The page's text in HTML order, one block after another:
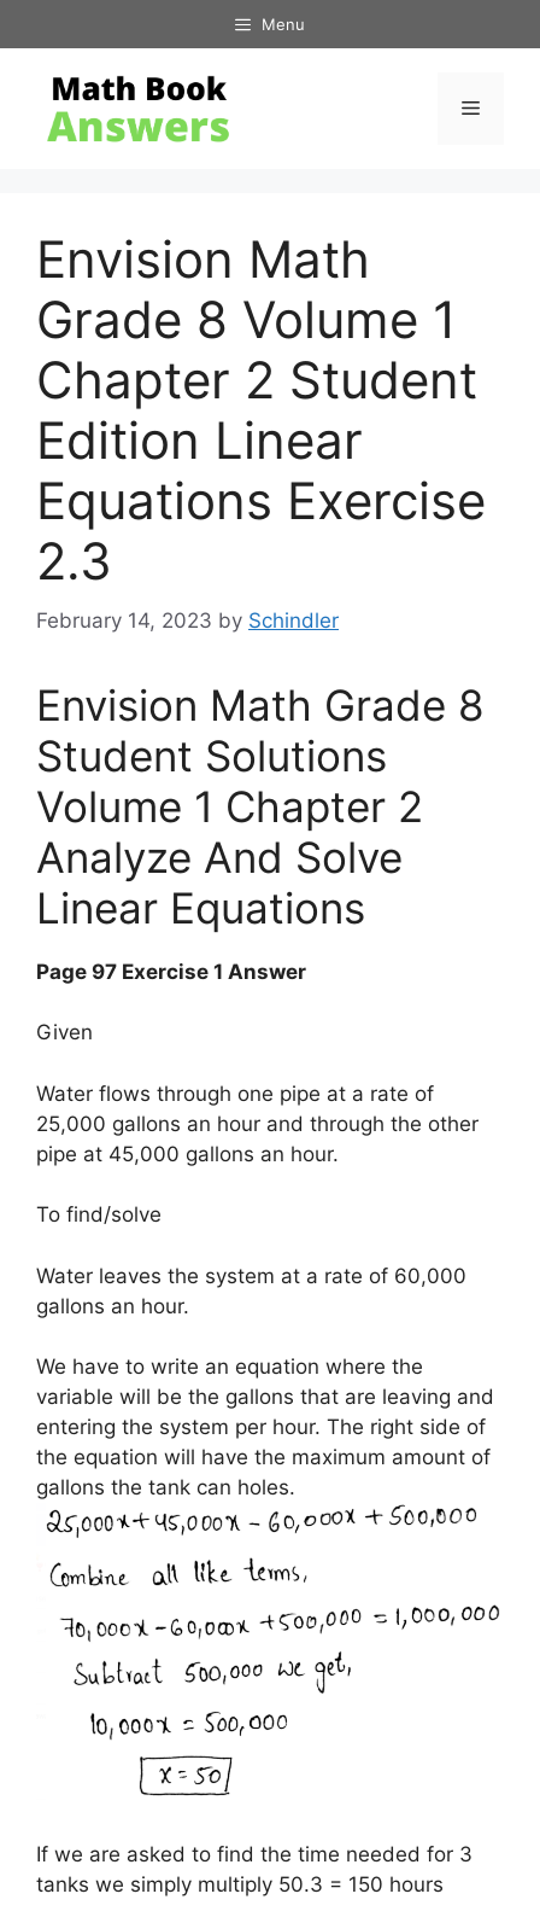
to
content
Menu
Menu
Envision Math
Grade 8 Volume 1
Chapter 2 Student
Edition Linear
Equations Exercise
2.3
February 14, 2023 by Schindler
Envision Math Grade 8
Student Solutions
Volume 1 Chapter 2
Analyze And Solve
Linear Equations
Page 97 Exercise 1 Answer
Given
Water flows through one pipe at a rate of
25,000 gallons an hour and through the other
pipe at 45,000 gallons an hour.
To find/solve
Water leaves the system at a rate of 60,000
gallons an hour.
We have to write an equation where the
variable will be the gallons that are leaving and
entering the system per hour. The right side of
the equation will have the maximum amount of
gallons the tank can holes.
If we are asked to find the time needed for 3
tanks we simply multiply 50.3 = 150 hours